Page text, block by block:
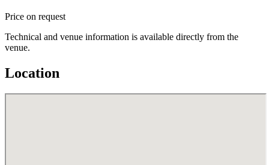
Price on request
Technical and venue information is available directly from the
venue.
Location